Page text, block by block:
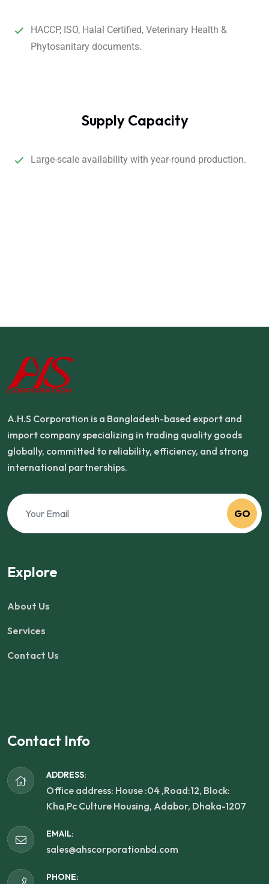
HACCP, ISO, Halal Certified, Veterinary Health &
Phytosanitary documents.
Supply Capacity
Large-scale availability with year-round production.
A.H.S Corporation is a Bangladesh-based export and
import company specializing in trading quality goods
globally, committed to reliability, efficiency, and strong
international partnerships.
GO
Explore
About Us
Services
Contact Us
Contact Info
ADDRESS:
Office address: House :04 ,Road:12, Block:
Kha,Pc Culture Housing, Adabor, Dhaka-1207
EMAIL:
sales@ahscorporationbd.com
PHONE: